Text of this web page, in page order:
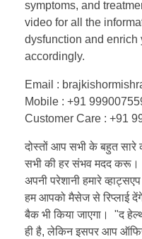
symptoms, and
video for all the
dysfunction and
accordingly.
Email :
Mobile : +91
Customer Care : +91
दोस्तों आप सभी के बहुत
सभी की हर संभव मदद करू।
अपनी परेशानी हमारे
हम आपको मैसेज से रिप्लाई
बैक भी किया जाएगा। "द
ही है, लेकिन इसपर आप